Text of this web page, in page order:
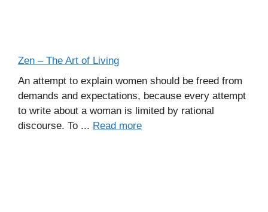
Zen – The Art of Living
An attempt to explain women should be freed from
demands and expectations, because every attempt
to write about a woman is limited by rational
discourse. To ... Read more